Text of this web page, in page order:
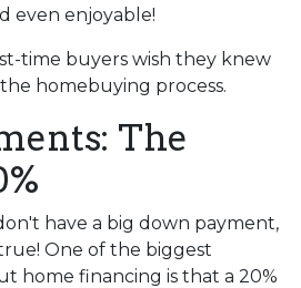
even enjoyable!
time buyers wish they knew
homebuying process.
The
have a big down payment,
One of the biggest
home financing is that a 20%